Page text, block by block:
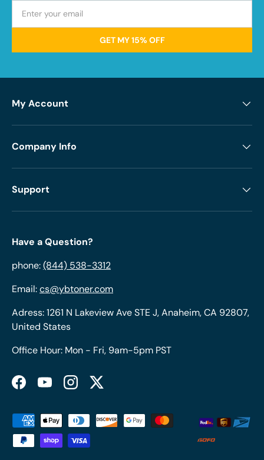
GET MY 15% OFF
My Account
Company Info
Support
Have a Question?
phone:(844) 538-3312
Email:cs@ybtoner.com
Adress: 1261 N Lakeview Ave STE J, Anaheim, CA 92807,
United States
Office Hour: Mon - Fri, 9am-5pm PST
FacebookYouTubeInstagramTwitter
Payment methods accepted